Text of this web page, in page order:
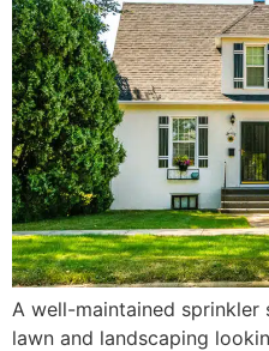
A well-maintained
lawn and landscaping